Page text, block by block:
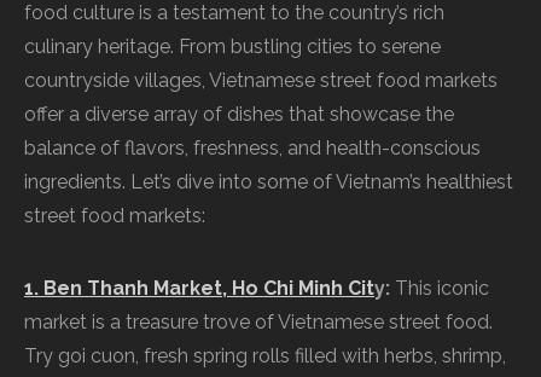
food culture is a testament to the country’s rich
culinary heritage. From bustling cities to serene
countryside villages, Vietnamese street food markets
offer a diverse array of dishes that showcase the
balance of flavors, freshness, and health-conscious
ingredients. Let’s dive into some of Vietnam’s healthiest
street food markets:
1. Ben Thanh Market, Ho Chi Minh City: This iconic
market is a treasure trove of Vietnamese street food.
Try goi cuon, fresh spring rolls filled with herbs, shrimp,